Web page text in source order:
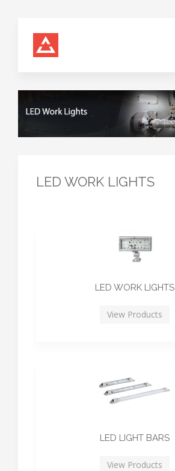
LED WORK LIGHTS
LED WORK LIGHTS
View Products
LED LIGHT BARS
View Products